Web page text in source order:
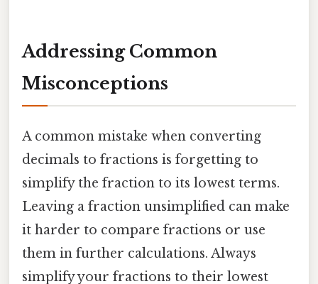
Addressing Common
Misconceptions
A common mistake when converting
decimals to fractions is forgetting to
simplify the fraction to its lowest terms.
Leaving a fraction unsimplified can make
it harder to compare fractions or use
them in further calculations. Always
simplify your fractions to their lowest